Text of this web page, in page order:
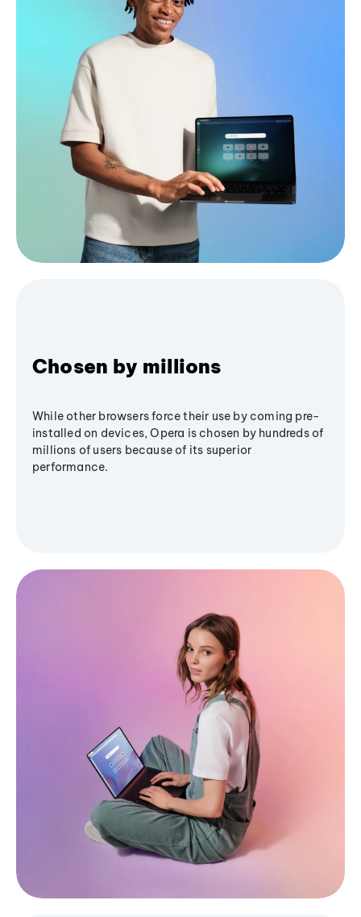
Chosen by millions
While other browsers force their use by coming pre-
installed on devices, Opera is chosen by hundreds of
millions of users because of its superior
performance.